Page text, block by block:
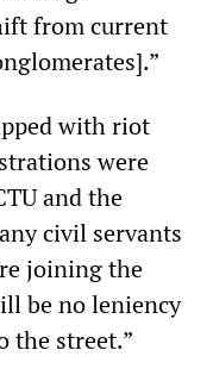
from current
with riot
were
and the
civil servants
joining the
be no leniency
the street.”